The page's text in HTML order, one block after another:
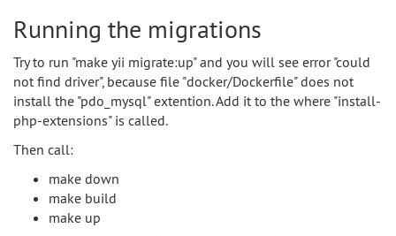
Running the migrations
Try to run "make yii migrate:up" and you will see error "could
not find driver", because file "docker/Dockerfile" does not
install the "pdo_mysql" extention. Add it to the where "install-
php-extensions" is called.
Then call:
make down
make build
make up